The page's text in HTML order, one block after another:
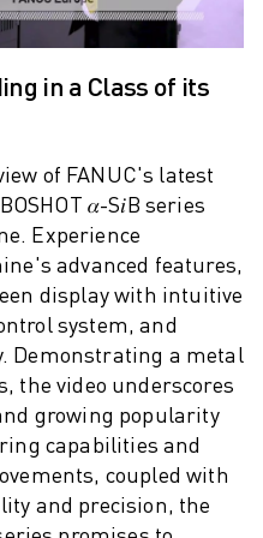
CENTERS
MACHINES
in a Class of its
of FANUC's latest
𝛼-S𝑖B series
Experience
advanced features,
display with intuitive
system, and
Demonstrating a metal
the video underscores
growing popularity
capabilities and
coupled with
and precision, the